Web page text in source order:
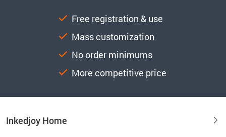
Free registration & use
Mass customization
No order minimums
More competitive price
Inkedjoy Home